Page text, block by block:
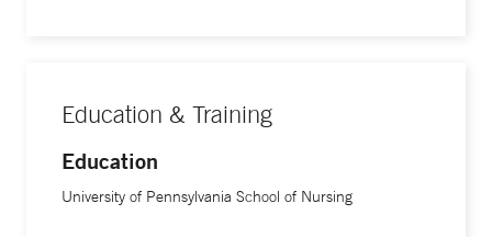
Education & Training
Education
University of Pennsylvania School of Nursing